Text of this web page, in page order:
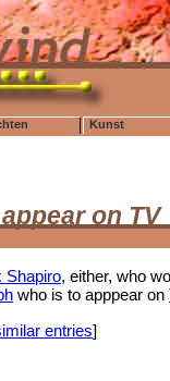
Kunst
on TV
Shapiro, either, who
who is to apppear on
entries]